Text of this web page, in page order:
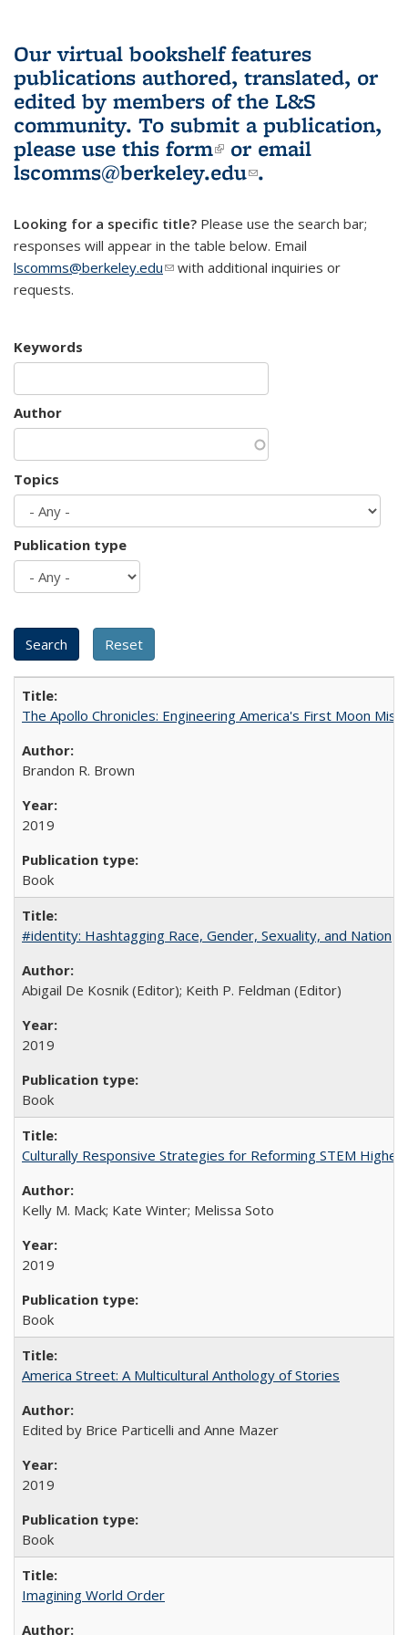
Our virtual bookshelf features
publications authored, translated, or
edited by members of the L&S
community. To submit a publication,
please use this form(link is external)
or email
lscomms@berkeley.edu(link sends e-
.
Looking for a specific title? Please use the search bar;
responses will appear in the table below. Email
lscomms@berkeley.edu(link sends e-mail)
with additional inquiries or
requests.
Keywords
Author
Topics
Publication type
The Apollo Chronicles: Engineering America's First Moon
Brandon R. Brown
2019
Book
#identity: Hashtagging Race, Gender, Sexuality, and Nation
Abigail De Kosnik (Editor); Keith P. Feldman (Editor)
2019
Book
Culturally Responsive Strategies for Reforming STEM Higher
Kelly M. Mack; Kate Winter; Melissa Soto
2019
Book
America Street: A Multicultural Anthology of Stories
Edited by Brice Particelli and Anne Mazer
2019
Book
Imagining World Order